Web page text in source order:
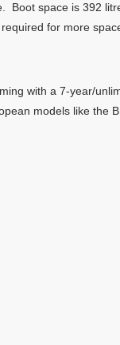
Boot space is 392
for more
with a 7-year/
models like the